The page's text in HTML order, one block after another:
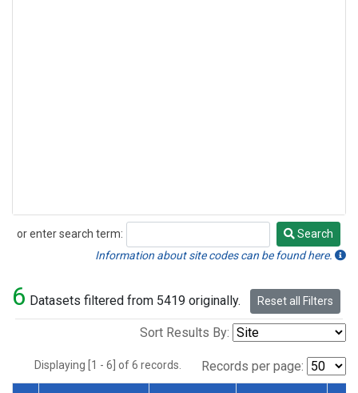
or enter search term:
Search
Search
Information about site codes can be found here.
6 Datasets filtered from 5419 originally. Reset all Filters
Sort Results By:
Displaying [1 - 6] of 6 records. Records per page: